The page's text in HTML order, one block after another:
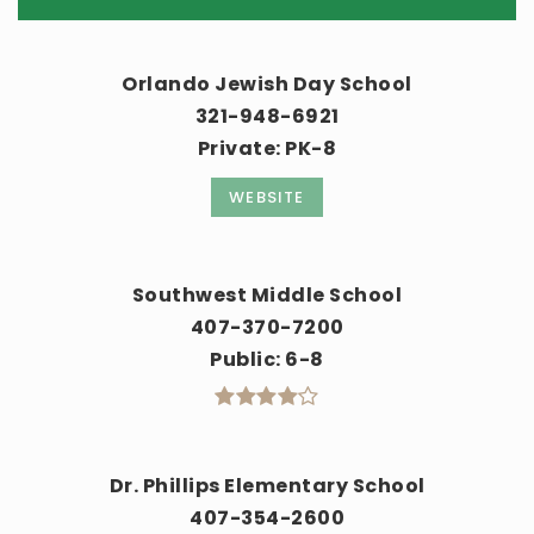
Orlando Jewish Day School
321-948-6921
Private PK-8
WEBSITE
Southwest Middle School
407-370-7200
Public 6-8
Dr. Phillips Elementary School
407-354-2600